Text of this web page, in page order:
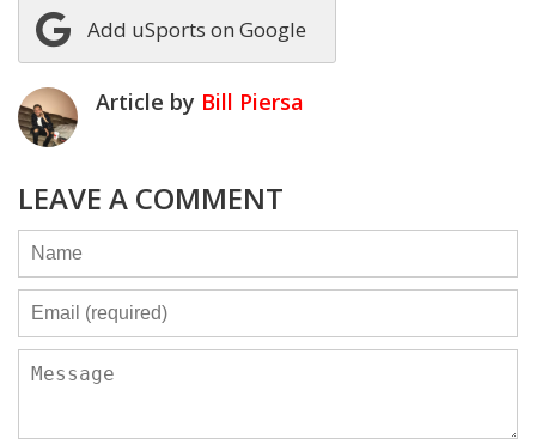
Add uSports on Google
Article by Bill Piersa
LEAVE A COMMENT